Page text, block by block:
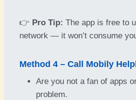
👉 Pro Tip: The app is free to
network — it won’t consume
Method 4 – Call Mobily
Are you not a fan of apps
problem.